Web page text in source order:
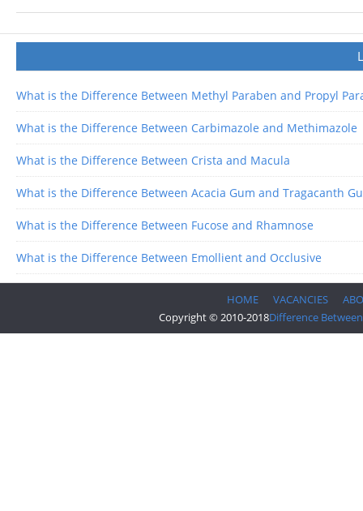
What is the Difference Between Methyl Paraben and Propyl
What is the Difference Between Carbimazole and Methimazole
What is the Difference Between Crista and Macula
What is the Difference Between Acacia Gum and Tragacanth
What is the Difference Between Fucose and Rhamnose
What is the Difference Between Emollient and Occlusive
HOME VACANCIES
Copyright © 2010-2018Difference Between